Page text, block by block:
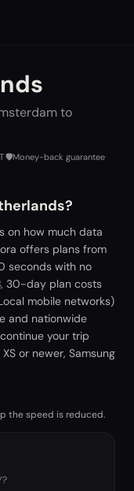
to
🛡️Money-back guarantee
on how much data
offers plans from
seconds with no
30-day plan costs
mobile networks)
and nationwide
your trip
or newer, Samsung
the speed is reduced.